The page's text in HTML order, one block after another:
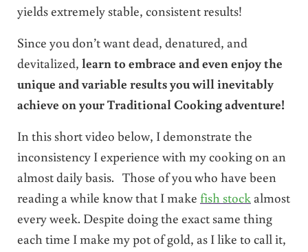
yields extremely stable, consistent results!
Since you don’t want dead, denatured, and
devitalized, learn to embrace and even enjoy the
unique and variable results you will inevitably
achieve on your Traditional Cooking adventure!
In this short video below, I demonstrate the
inconsistency I experience with my cooking on an
almost daily basis. Those of you who have been
reading a while know that I make fish stockalmost
every week. Despite doing the exact same thing
each time I make my pot of gold, as I like to call it,